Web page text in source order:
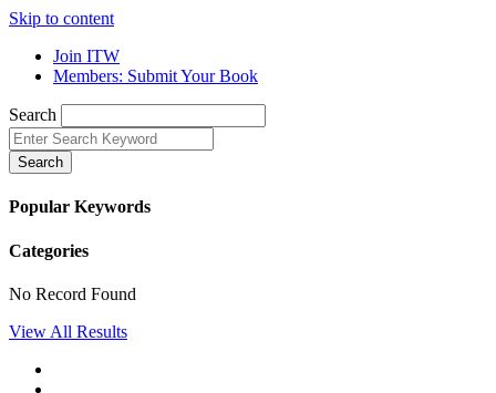
Skip to content
Join ITW
Members: Submit Your Book
Search
Search
Popular Keywords
Categories
No Record Found
View All Results